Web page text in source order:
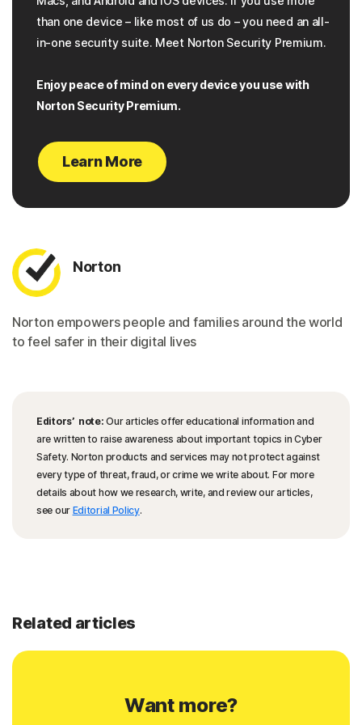
than one device – like most of us do – you need an all-
in-one security suite. Meet Norton Security Premium.
Enjoy peace of mind on every device you use with
Norton Security Premium.
Learn More
Norton
Norton empowers people and families around the world
to feel safer in their digital lives
Editors’ note: Our articles offer educational information and
are written to raise awareness about important topics in Cyber
Safety. Norton products and services may not protect against
every type of threat, fraud, or crime we write about. For more
details about how we research, write, and review our articles,
see our Editorial Policy.
Related articles
Want more?